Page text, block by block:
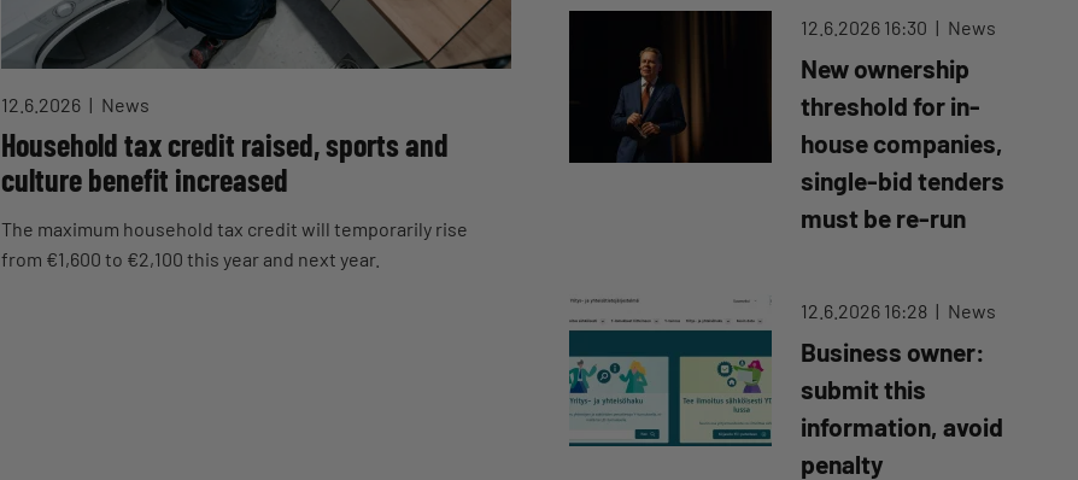
12.6.2026 News
Household tax credit raised, sports and
culture benefit increased
The maximum household tax credit will temporarily rise
from €1,600 to €2,100 this year and next year.
12.6.2026 16:30 News
New ownership
threshold for in-
house companies,
single-bid tenders
must be re-run
12.6.2026 16:28 News
Business owner:
submit this
information, avoid
penalty